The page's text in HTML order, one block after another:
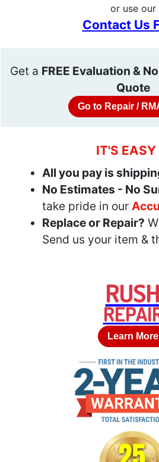
or use our
Contact Us
Get a FREE Evaluation &
Quote
Go to Repair /
IT'S EASY
All you pay is
No Estimates - No
take pride in our
Replace or Repair?
Send us your item &
RUSH
Learn More